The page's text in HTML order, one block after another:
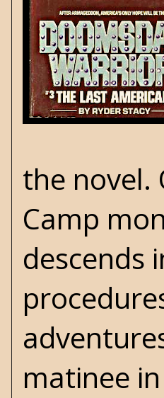
the novel.
Camp
descends
matinee